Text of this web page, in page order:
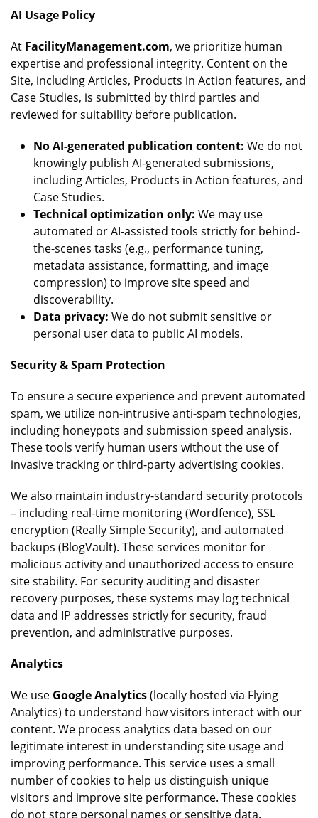
AI Usage Policy
At FacilityManagement.com, we prioritize human
expertise and professional integrity. Content on the
Site, including Articles, Products in Action features, and
Case Studies, is submitted by third parties and
reviewed for suitability before publication.
No AI-generated publication content: We do not
knowingly publish AI-generated submissions,
including Articles, Products in Action features, and
Case Studies.
Technical optimization only: We may use
automated or AI-assisted tools strictly for behind-
the-scenes tasks (e.g., performance tuning,
metadata assistance, formatting, and image
compression) to improve site speed and
discoverability.
Data privacy: We do not submit sensitive or
personal user data to public AI models.
Security & Spam Protection
To ensure a secure experience and prevent automated
spam, we utilize non-intrusive anti-spam technologies,
including honeypots and submission speed analysis.
These tools verify human users without the use of
invasive tracking or third-party advertising cookies.
We also maintain industry-standard security protocols
– including real-time monitoring (Wordfence), SSL
encryption (Really Simple Security), and automated
backups (BlogVault). These services monitor for
malicious activity and unauthorized access to ensure
site stability. For security auditing and disaster
recovery purposes, these systems may log technical
data and IP addresses strictly for security, fraud
prevention, and administrative purposes.
Analytics
We use Google Analytics(locally hosted via Flying
Analytics) to understand how visitors interact with our
content. We process analytics data based on our
legitimate interest in understanding site usage and
improving performance. This service uses a small
number of cookies to help us distinguish unique
visitors and improve site performance. These cookies
do not store personal names or sensitive data.